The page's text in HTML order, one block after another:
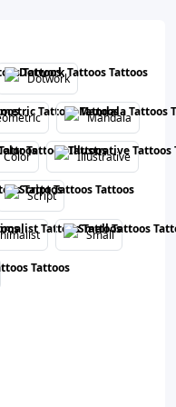
Dotwork
Mandala
Color Illustrative
Script
Small